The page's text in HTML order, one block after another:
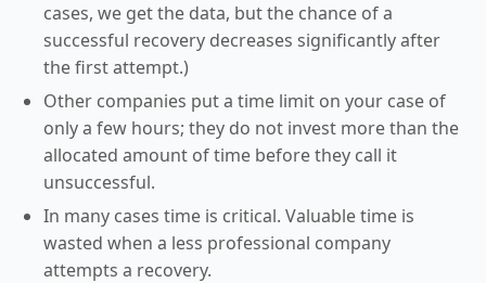
cases, we get the data, but the chance of a
successful recovery decreases significantly after
the first attempt.)
Other companies put a time limit on your case of
only a few hours; they do not invest more than the
allocated amount of time before they call it
unsuccessful.
In many cases time is critical. Valuable time is
wasted when a less professional company
attempts a recovery.